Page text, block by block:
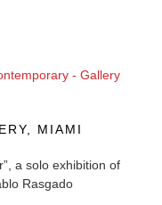
MIAMI
a solo exhibition of
Rasgado